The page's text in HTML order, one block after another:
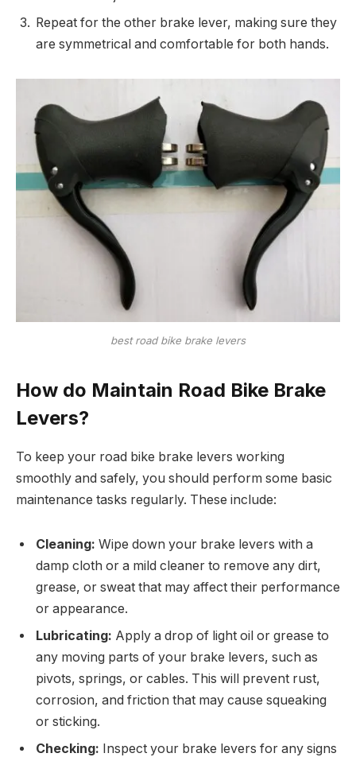
Repeat for the other brake lever, making sure they
are symmetrical and comfortable for both hands.
best road bike brake levers
How do Maintain Road Bike Brake
Levers?
To keep your road bike brake levers working
smoothly and safely, you should perform some basic
maintenance tasks regularly. These include:
Cleaning: Wipe down your brake levers with a
damp cloth or a mild cleaner to remove any dirt,
grease, or sweat that may affect their performance
or appearance.
Lubricating: Apply a drop of light oil or grease to
any moving parts of your brake levers, such as
pivots, springs, or cables. This will prevent rust,
corrosion, and friction that may cause squeaking
or sticking.
Checking: Inspect your brake levers for any signs